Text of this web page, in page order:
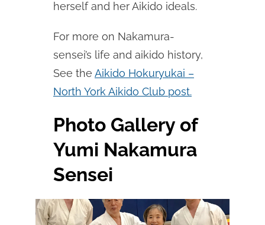
herself and her Aikido ideals.
For more on Nakamura-
sensei’s life and aikido history,
See the Aikido Hokuryukai –
North York Aikido Club post.
Photo Gallery of
Yumi Nakamura
Sensei